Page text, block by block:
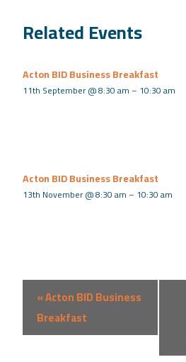
Related Events
Acton BID Business Breakfast
11th September @ 8:30 am– 10:30 am
Acton BID Business Breakfast
13th November @ 8:30 am– 10:30 am
Event
Navigation
«Acton BID Business
Breakfast